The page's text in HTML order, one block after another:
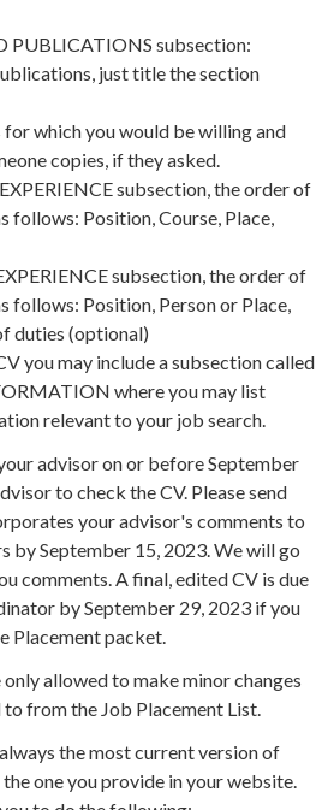
PUBLICATIONS subsection:
just title the section
for which you would be willing and
copies, if they asked.
subsection, the order of
follows: Position, Course, Place,
subsection, the order of
follows: Position, Person or Place,
duties (optional)
you may include a subsection called
where you may list
relevant to your job search.
advisor on or before September
to check the CV. Please send
your advisor's comments to
by September 15, 2023. We will go
comments. A final, edited CV is due
by September 29, 2023 if you
Placement packet.
allowed to make minor changes
from the Job Placement List.
the most current version of
one you provide in your website.